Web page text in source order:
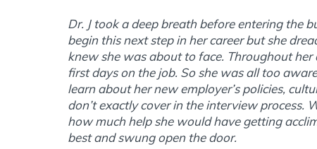
Dr. J took a deep breath before entering the
begin this next step in her career but she
knew she was about to face. Throughout her
first days on the job. So she was all too
learn about her new employer’s policies,
don’t exactly cover in the interview process.
how much help she would have getting
best and swung open the door.